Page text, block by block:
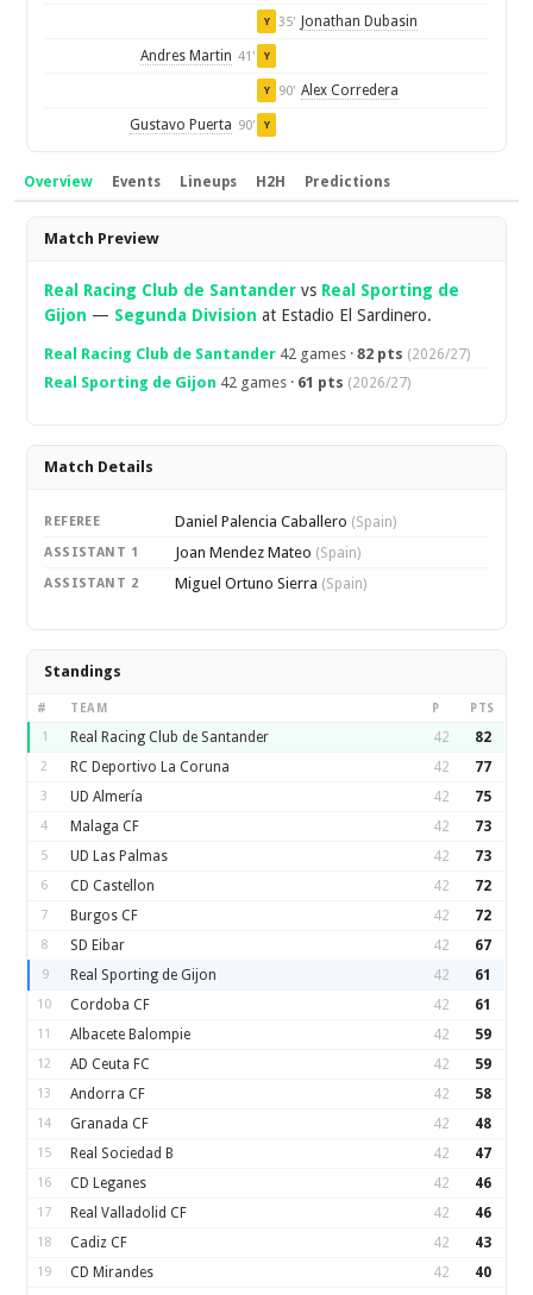
Y 35' Jonathan Dubasin
Andres Martin 41' Y
Y 90' Alex Corredera
Gustavo Puerta 90' Y
Overview Events Lineups H2H Predictions
Overview
Match Preview
Real Racing Club de Santander vs Real Sporting de
Gijon — Segunda Division at Estadio El Sardinero.
Real Racing Club de Santander 42 games ·82 pts (2026/27)
Real Sporting de Gijon 42 games · 61 pts (2026/27)
Match Details
REFEREE Daniel Palencia Caballero (Spain)
ASSISTANT 1 Joan Mendez Mateo (Spain)
ASSISTANT 2 Miguel Ortuno Sierra (Spain)
Standings
# TEAM P PTS
1 Real Racing Club de Santander 42 82
2 RC Deportivo La Coruna 42 77
3 UD Almería 42 75
4 Malaga CF 42 73
5 UD Las Palmas 42 73
6 CD Castellon 42 72
7 Burgos CF 42 72
8 SD Eibar 42 67
9 Real Sporting de Gijon 42 61
10 Cordoba CF 42 61
11 Albacete Balompie 42 59
12 AD Ceuta FC 42 59
13 Andorra CF 42 58
14 Granada CF 42 48
15 Real Sociedad B 42 47
16 CD Leganes 42 46
17 Real Valladolid CF 42 46
18 Cadiz CF 42 43
19 CD Mirandes 42 40